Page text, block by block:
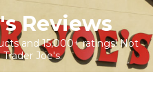
Reviews
and 15,000+ ratings! Not
Joe's.